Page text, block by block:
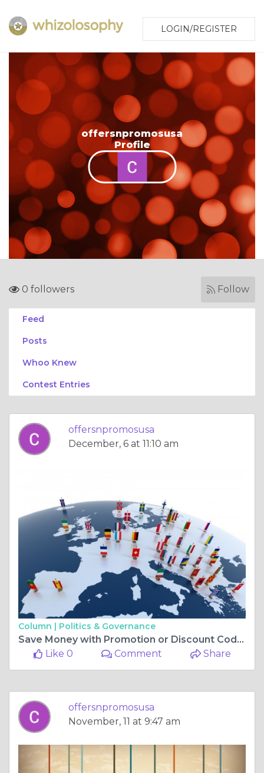
LOGIN/REGISTER
offersnpromosusa
Profile
0 followers Follow
Feed
Posts
Whoo Knew
Contest Entries
offersnpromosusa
December, 6 at 11:10 am
Column | Politics & Governance
Save Money with Promotion or Discount Codes
Like 0
Comment Share
offersnpromosusa
November, 11 at 9:47 am